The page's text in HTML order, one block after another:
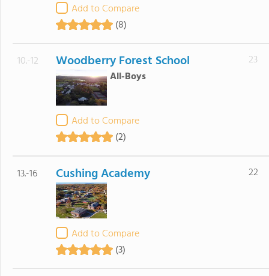
Add to Compare
(8)
10.-12 Woodberry Forest School
All-Boys
Add to Compare
(2)
23
13.-16 Cushing Academy
Add to Compare
(3)
22